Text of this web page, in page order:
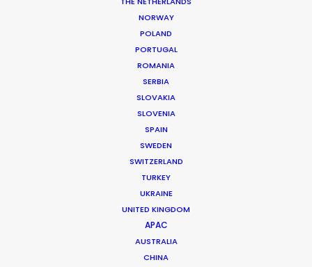
NORWAY
POLAND
PORTUGAL
ROMANIA
SERBIA
SLOVAKIA
SLOVENIA
SPAIN
SWEDEN
SWITZERLAND
TURKEY
UKRAINE
UNITED KINGDOM
APAC
AUSTRALIA
CHINA